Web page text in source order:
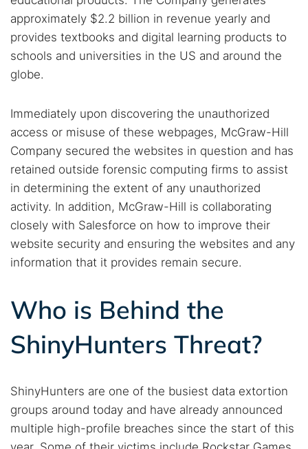
Popular searches:
Dark web forums
Secure emails
Dark web monitoring
Best VPN for dark web
approximately $2.2 billion in revenue yearly and
provides textbooks and digital learning products to
schools and universities in the US and around the
globe.
Immediately upon discovering the unauthorized
access or misuse of these webpages, McGraw-Hill
Company secured the websites in question and has
retained outside forensic computing firms to assist
in determining the extent of any unauthorized
activity. In addition, McGraw-Hill is collaborating
closely with Salesforce on how to improve their
website security and ensuring the websites and any
information that it provides remain secure.
Who is Behind the
ShinyHunters Threat?
ShinyHunters are one of the busiest data extortion
groups around today and have already announced
multiple high-profile breaches since the start of this